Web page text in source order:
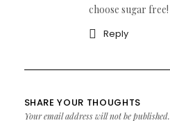
choose sugar free!
Reply
SHARE YOUR THOUGHTS
Your email address will not be published.